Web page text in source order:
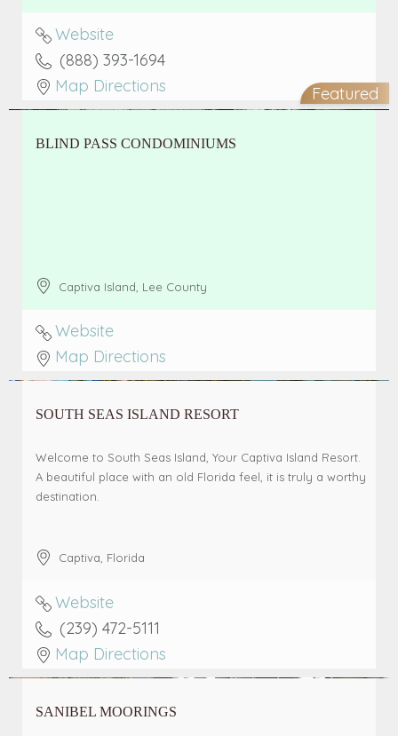
Website
(888) 393-1694
Map Directions
Featured
BLIND PASS CONDOMINIUMS
Captiva Island Lee County
Website
Map Directions
SOUTH SEAS ISLAND RESORT
Welcome to South Seas Island, Your Captiva Island Resort.
A beautiful place with an old Florida feel, it is truly a worthy
destination.
Captiva, Florida
Website
(239) 472-5111
Map Directions
SANIBEL MOORINGS